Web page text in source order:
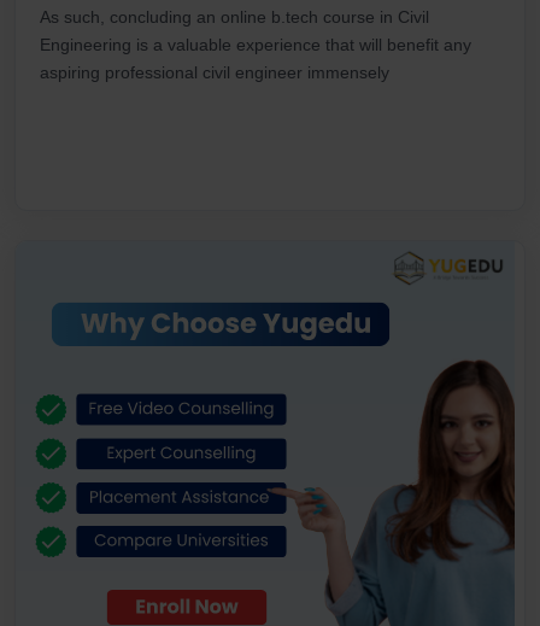
As such, concluding an online b.tech course in Civil
Engineering is a valuable experience that will benefit any
aspiring professional civil engineer immensely